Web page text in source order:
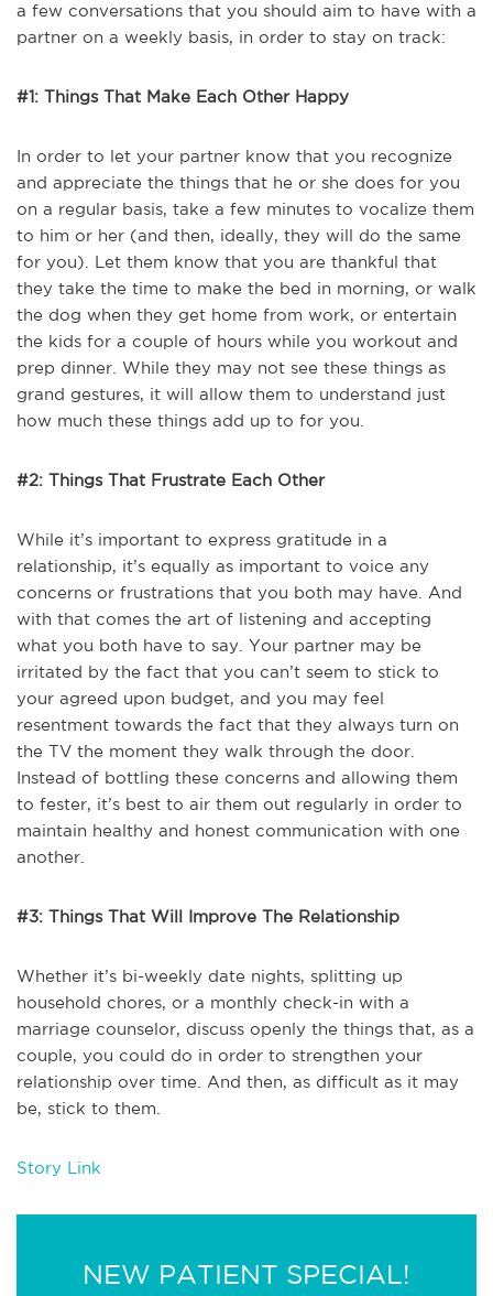
a few conversations that you should aim to have with a
partner on a weekly basis, in order to stay on track:
#1: Things That Make Each Other Happy
In order to let your partner know that you recognize
and appreciate the things that he or she does for you
on a regular basis, take a few minutes to vocalize them
to him or her (and then, ideally, they will do the same
for you). Let them know that you are thankful that
they take the time to make the bed in morning, or walk
the dog when they get home from work, or entertain
the kids for a couple of hours while you workout and
prep dinner. While they may not see these things as
grand gestures, it will allow them to understand just
how much these things add up to for you.
#2: Things That Frustrate Each Other
While it’s important to express gratitude in a
relationship, it’s equally as important to voice any
concerns or frustrations that you both may have. And
with that comes the art of listening and accepting
what you both have to say. Your partner may be
irritated by the fact that you can’t seem to stick to
your agreed upon budget, and you may feel
resentment towards the fact that they always turn on
the TV the moment they walk through the door.
Instead of bottling these concerns and allowing them
to fester, it’s best to air them out regularly in order to
maintain healthy and honest communication with one
another.
#3: Things That Will Improve The Relationship
Whether it’s bi-weekly date nights, splitting up
household chores, or a monthly check-in with a
marriage counselor, discuss openly the things that, as a
couple, you could do in order to strengthen your
relationship over time. And then, as difficult as it may
be, stick to them.
Story Link
NEW PATIENT SPECIAL!